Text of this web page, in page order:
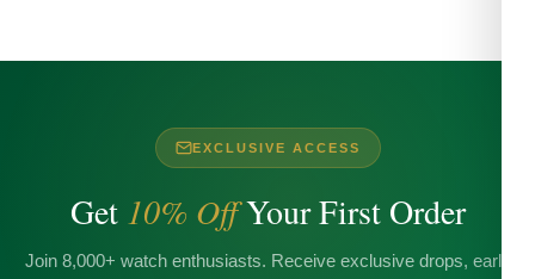
EXCLUSIVE ACCESS
Get 10% OffYour First Order
Join 8,000+ watch enthusiasts. Receive exclusive drops, early